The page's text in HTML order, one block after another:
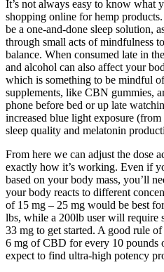
It’s not always easy to know what
shopping online for hemp
be a one-and-done sleep solution,
through small acts of mindfulness
balance. When consumed late in
and alcohol can also affect your
which is something to be mindful
supplements, like CBN gummies,
phone before bed or up late
increased blue light exposure
sleep quality and melatonin
From here we can adjust the dose
exactly how it’s working. Even if
based on your body mass, you’ll
your body reacts to different
of 15 mg – 25 mg would be best
lbs, while a 200lb user will require
33 mg to get started. A good rule
6 mg of CBD for every 10 pounds
expect to find ultra-high potency